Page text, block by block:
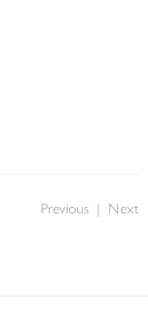
Previous | Next